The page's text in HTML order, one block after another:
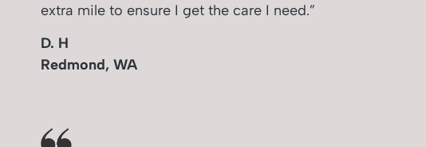
extra mile to ensure I get the care I need.”
D. H
Redmond, WA